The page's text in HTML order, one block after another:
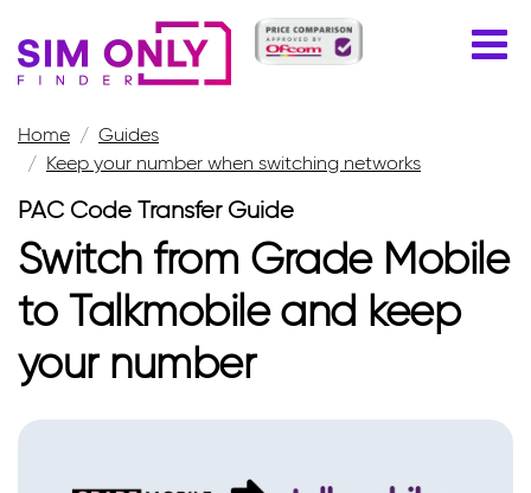
Home
Guides
Keep your number when switching networks
PAC Code Transfer Guide
Switch from Grade Mobile
to Talkmobile and keep
your number